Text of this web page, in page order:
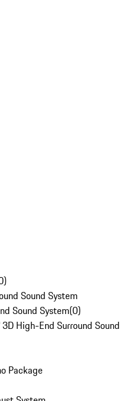
)
Sound System
Sound System(0)
High-End Surround Sound
Package